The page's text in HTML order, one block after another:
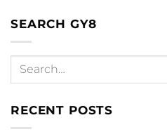
SEARCH GY8
RECENT POSTS